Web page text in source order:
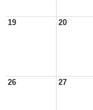
19 20
26 27